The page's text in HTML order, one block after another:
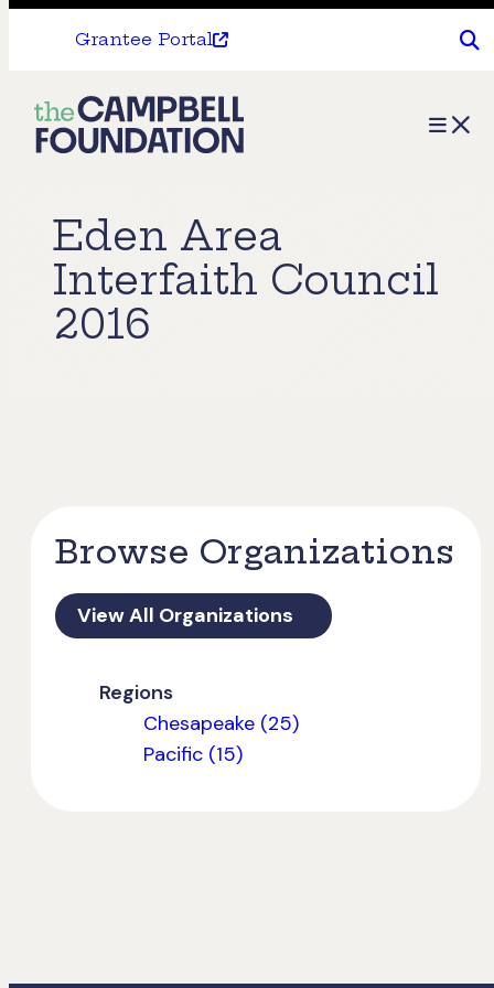
Grantee Portal
The
Campbell
Menu
Eden Area
Interfaith Council
2016
Browse Organizations
View All Organizations
Regions
Chesapeake (25)
Pacific (15)